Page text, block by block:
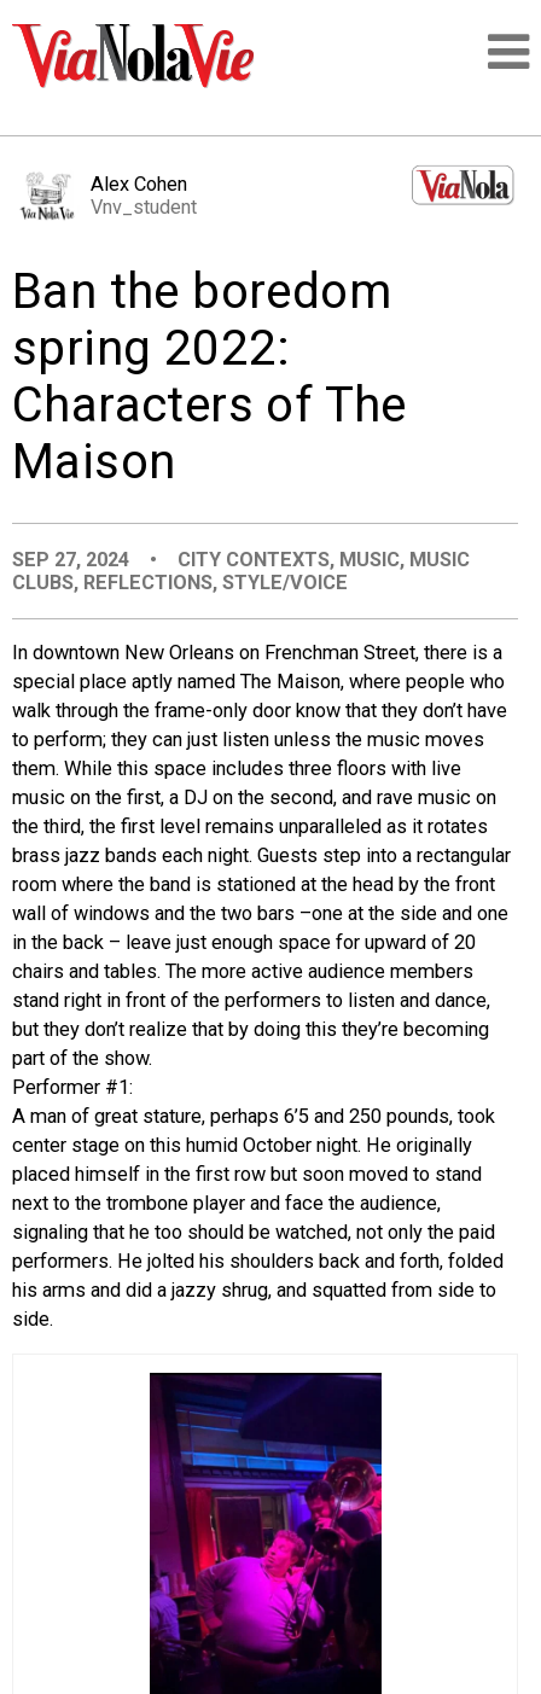
LOGIN
PEOPLE
EVENTS
ORGANIZATIONS
CITY CONTEXTS
Alex Cohen
Vnv_student
Ban the boredom
spring 2022:
Characters of The
Maison
SEP 27, 2024 • CITY CONTEXTS, MUSIC, MUSIC
CLUBS, REFLECTIONS, STYLE/VOICE
In downtown New Orleans on Frenchman Street, there is a
special place aptly named The Maison, where people who
walk through the frame-only door know that they don’t have
to perform; they can just listen unless the music moves
them. While this space includes three floors with live
music on the first, a DJ on the second, and rave music on
the third, the first level remains unparalleled as it rotates
brass jazz bands each night. Guests step into a rectangular
room where the band is stationed at the head by the front
wall of windows and the two bars –one at the side and one
in the back – leave just enough space for upward of 20
chairs and tables. The more active audience members
stand right in front of the performers to listen and dance,
but they don’t realize that by doing this they’re becoming
part of the show.
Performer #1:
A man of great stature, perhaps 6’5 and 250 pounds, took
center stage on this humid October night. He originally
placed himself in the first row but soon moved to stand
next to the trombone player and face the audience,
signaling that he too should be watched, not only the paid
performers. He jolted his shoulders back and forth, folded
his arms and did a jazzy shrug, and squatted from side to
side.